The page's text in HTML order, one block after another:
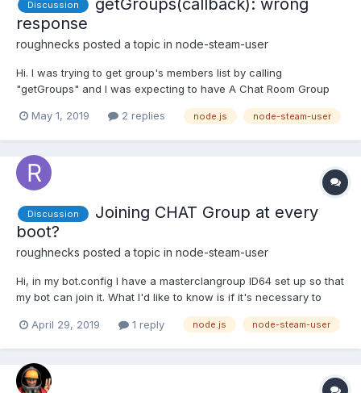
Discussion
response
roughnecks posted a topic in node-steam-user
Hi. I was trying to get group's members list by calling
"getGroups" and I was expecting to have A Chat Room Group
- An array of Chat Room Member but all I got was "User Chat
May 1, 2019 2 replies node.js node-steam-user
Discussion
Joining CHAT Group at every
boot?
roughnecks posted a topic in node-steam-user
Hi, in my bot.config I have a masterclangroup ID64 set up so that
my bot can join it. What I'd like to know is if it's necessary to
way to check if the bot has already joined my group and skip
April 29, 2019 1 reply node.js node-steam-user